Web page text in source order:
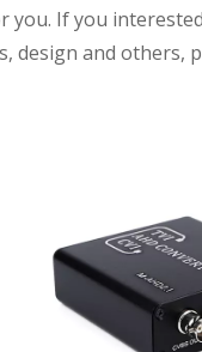
you. If you
design and